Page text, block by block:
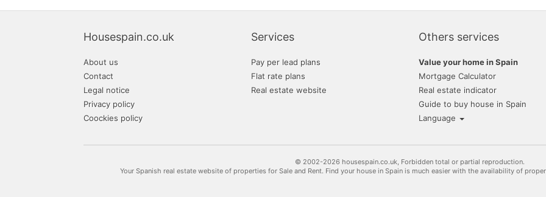
Housespain.co.uk
About us
Contact
Legal notice
Privacy policy
Coockies policy
Services
Pay per lead plans
Flat rate plans
Real estate website
Others services
Value your home in Spain
Mortgage Calculator
Real estate indicator
Guide to buy house in Spain
Language
© 2002-2026 housespain.co.uk, Forbidden total or partial reproduction.
Your Spanish real estate website of properties for Sale and Rent. Find your house in Spain is much easier with the availability of